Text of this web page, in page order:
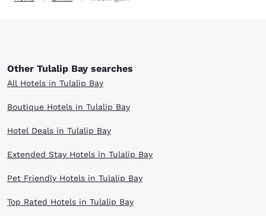
Other Tulalip Bay searches
All Hotels in Tulalip Bay
Boutique Hotels in Tulalip Bay
Hotel Deals in Tulalip Bay
Extended Stay Hotels in Tulalip Bay
Pet Friendly Hotels in Tulalip Bay
Top Rated Hotels in Tulalip Bay